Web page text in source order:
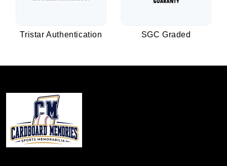
Tristar Authentication SGC Graded